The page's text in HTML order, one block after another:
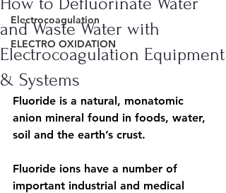
Electrocoagulation
ELECTRO OXIDATION
and Waste Water with
Electrocoagulation Equipment
& Systems
Fluoride is a natural, monatomic
anion mineral found in foods, water,
soil and the earth’s crust.
Fluoride ions have a number of
important industrial and medical